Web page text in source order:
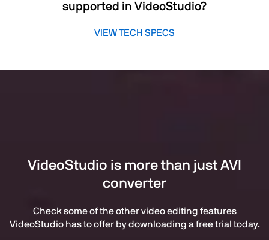
supported in VideoStudio?
VIEW TECH SPECS
VideoStudio is more than just AVI
converter
Check some of the other video editing features
VideoStudio has to offer by downloading a free trial today.